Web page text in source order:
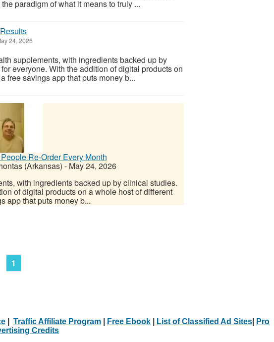
paradigm of what it means to truly ...
24, 2026
supplements, with ingredients backed up by
everyone. With the addition of digital products on
free savings app that puts money b...
Re-Order Every Month
(Arkansas) - May 24, 2026
with ingredients backed up by clinical studies.
of digital products on a whole host of different
app that puts money b...
1
Traffic Affiliate Program Free Ebook List of Classified Ad Sites
Pro
Credits